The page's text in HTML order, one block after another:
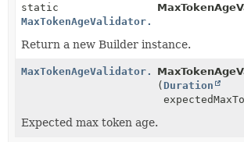
static
MaxTokenAgeValidator.Builder
Return a new Builder instance.
MaxTokenAgeValidator.Builder
( Duration
Expected max token age.